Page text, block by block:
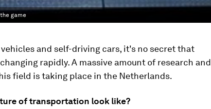
game
and self-driving cars, it's no secret that
rapidly. A massive amount of research and
field is taking place in the Netherlands.
of transportation look like?